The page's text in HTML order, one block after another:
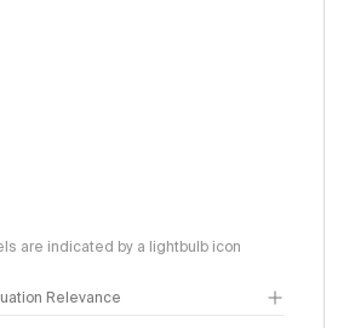
are indicated by a lightbulb icon
Relevance